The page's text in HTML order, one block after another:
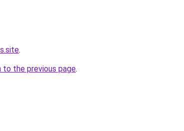
.
to the previous page.